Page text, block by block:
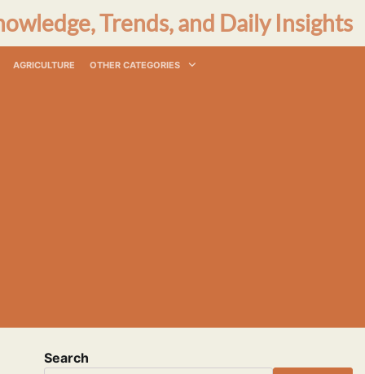
Trends, and Daily Insights
AGRICULTURE OTHER CATEGORIES
Search